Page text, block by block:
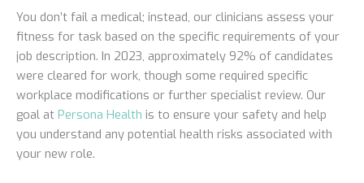
You don’t fail a medical; instead, our clinicians assess your
fitness for task based on the specific requirements of your
job description. In 2023, approximately 92% of candidates
were cleared for work, though some required specific
workplace modifications or further specialist review. Our
goal at Persona Health is to ensure your safety and help
you understand any potential health risks associated with
your new role.